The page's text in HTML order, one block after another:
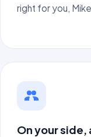
right for you,
On your side,